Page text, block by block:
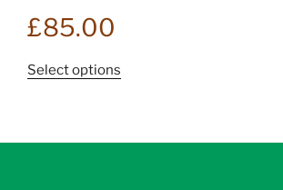
£85.00
Select options